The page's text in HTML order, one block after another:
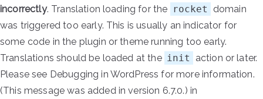
incorrectly. Translation loading for the rocket
domain
was triggered too early. This is usually an indicator for
some code in the plugin or theme running too early.
Translations should be loaded at the init
action or later.
Please see Debugging in WordPress for more information.
(This message was added in version 6.7.0.) in